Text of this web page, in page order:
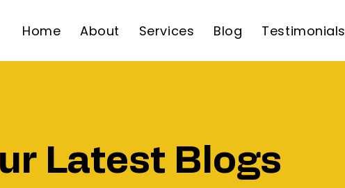
Home About Services Blog Testimonials
Latest Blogs